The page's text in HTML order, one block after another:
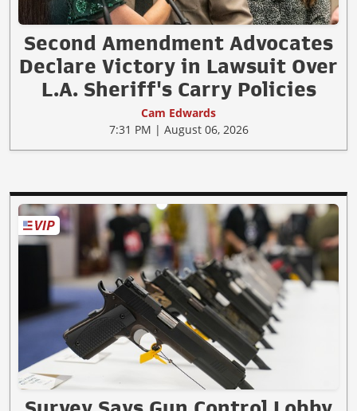
Second Amendment Advocates
Declare Victory in Lawsuit Over
L.A. Sheriff's Carry Policies
Cam Edwards
7:31 PM | August 06, 2026